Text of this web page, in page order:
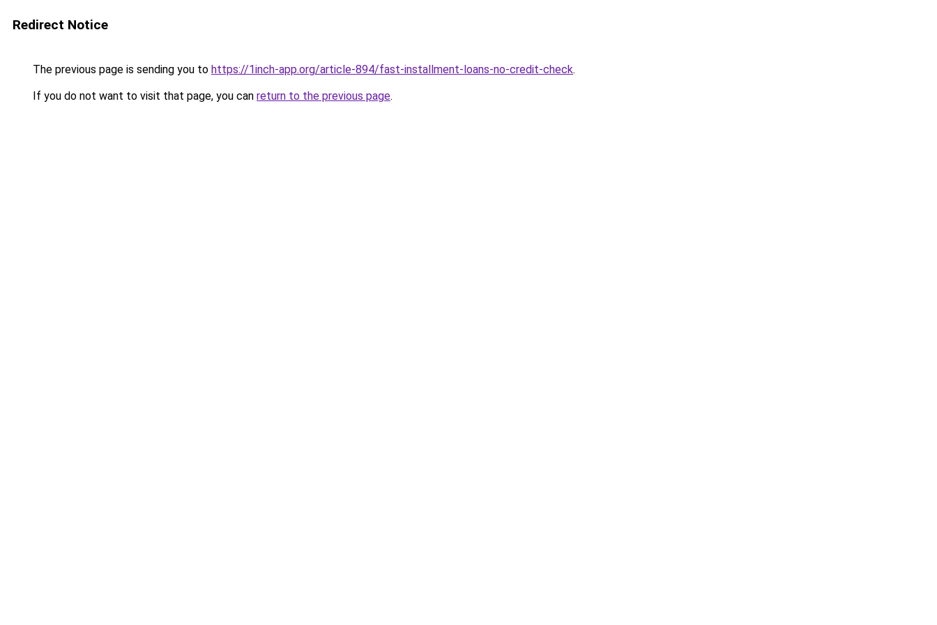
Redirect Notice
The previous page is sending you to https://1inch-app.org/article-894/fast-installment-loans-no-credit-check.
If you do not want to visit that page, you can return to the previous page.